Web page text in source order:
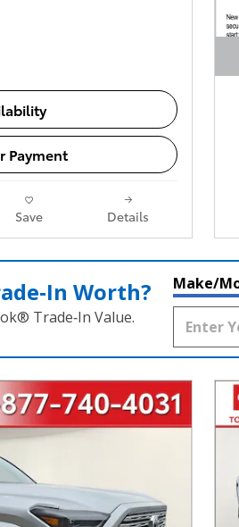
Payment
Save Details
Worth?
Trade‑In Value.
Make/